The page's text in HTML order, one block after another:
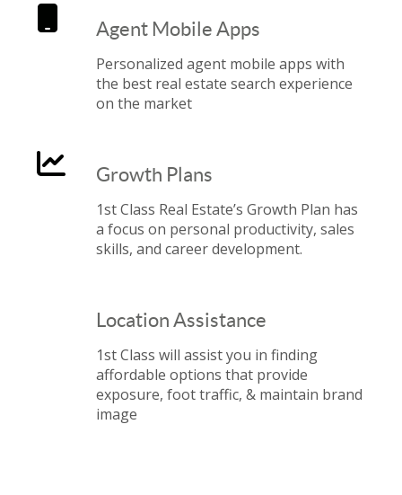
Agent Mobile Apps
Personalized agent mobile apps with
the best real estate search experience
on the market
Growth Plans
1st Class Real Estate’s Growth Plan has
a focus on personal productivity, sales
skills, and career development.
Location Assistance
1st Class will assist you in finding
affordable options that provide
exposure, foot traffic, & maintain brand
image